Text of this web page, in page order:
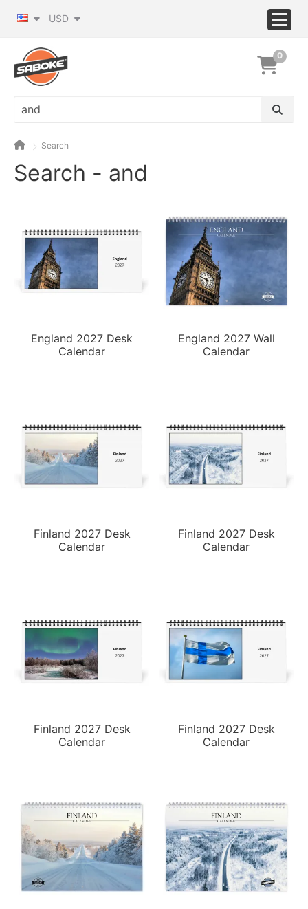
USD
0
Search
Search - and
England 2027 Desk
Calendar
England 2027 Wall
Calendar
Finland 2027 Desk
Calendar
Finland 2027 Desk
Calendar
Finland 2027 Desk
Calendar
Finland 2027 Desk
Calendar